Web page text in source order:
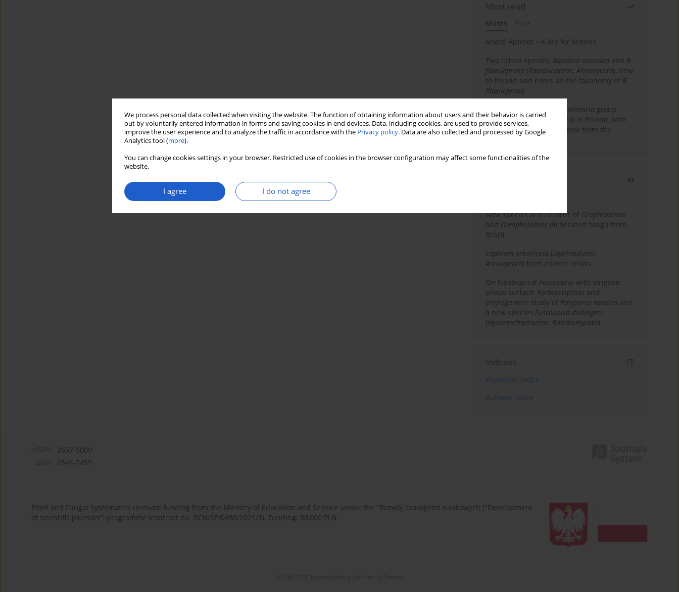
We process personal data collected when visiting the website. The function of obtaining information about users and their behavior is carried
out by voluntarily entered information in forms and saving cookies in end devices. Data, including cookies, are used to provide services,
improve the user experience and to analyze the traffic in accordance with the Privacy policy. Data are also collected and processed by Google
Analytics tool (more).
You can change cookies settings in your browser. Restricted use of cookies in the browser configuration may affect some functionalities of the
website.
I agree I do not agree
Most read
Month
Year
André Aptroot – A life for lichens
Two lichen species, Bacidina caerulea and B.
flavoleprosa (Ramalinaceae,Ascomycota), new
to Poland and notes on the taxonomy of B.
flavoleprosa
Ramalina pollinaria group
(Ramalinaceae,Ascomycota) in Poland, with
the first records of
R. arsenii from the
New species and records of Graphidaceae
and Gomphillaceae (lichenized fungi) from
Brazil
Lophium arboricola (Mytilinidiales,
Ascomycota) from conifer resins
On Neotropical Fuscoporia with strigose
pileus surface: Redescription and
phylogenetic study of Polyporus sarcites and
a new species Fuscoporia dollingeri
(Hymenochaetaceae, Basidiomycota)
Indexes
Keywords index
Authors index
2657-5000
2544-7459
Plant and Fungal Systematics received funding from the Ministry of Education and Science under the "Rozwój czasopism naukowych ("Development
of scientific journals") programme (contract no. RCN/SP/0450/2021/1). Funding: 80,000 PLN.
Bentus